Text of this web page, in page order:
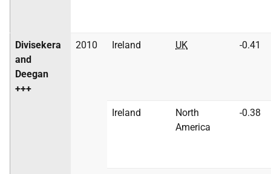
Divisekera
and
Deegan
+++
2010 Ireland UK -0.41
Ireland
North
America
-0.38